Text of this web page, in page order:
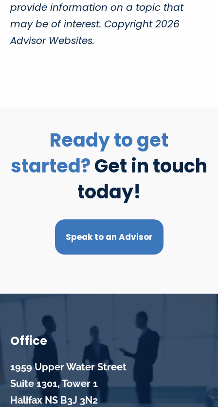
provide information on a topic that
may be of interest. Copyright 2026
Advisor Websites.
Ready to get
started?Get in touch
today!
Speak to an Advisor
Office
1959 Upper Water Street
Suite 1301, Tower 1
Halifax NS B3J 3N2